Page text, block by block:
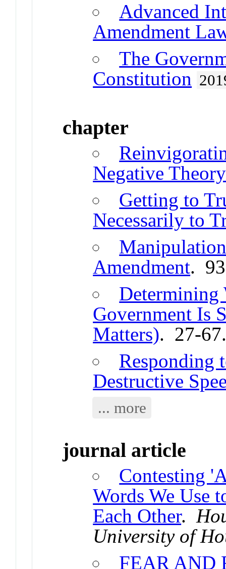
Advanced
Amendment
The
Constitution
chapter
Negative Theory
Getting to
Necessarily to
Amendment.
Determining
Government Is
Matters). 27-
Responding
Destructive
... more
journal article
Contesting
Words We Use
Each Other.
University of
FEAR AND